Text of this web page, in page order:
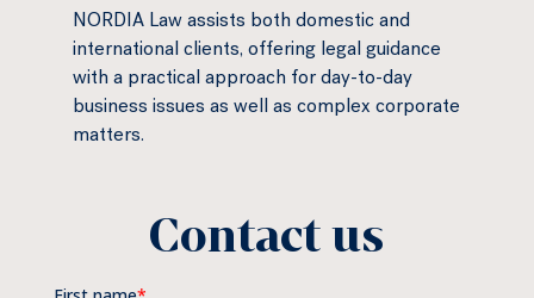
NORDIA Law assists both domestic and
international clients, offering legal guidance
with a practical approach for day-to-day
business issues as well as complex corporate
matters.
Contact us